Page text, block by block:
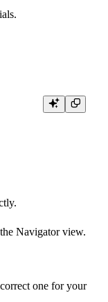
Navigator view.
one for your